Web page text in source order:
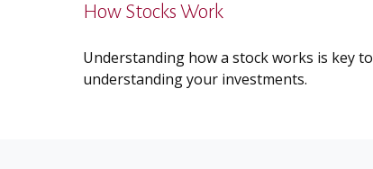
How Stocks Work
Understanding how a stock works is key to
understanding your investments.